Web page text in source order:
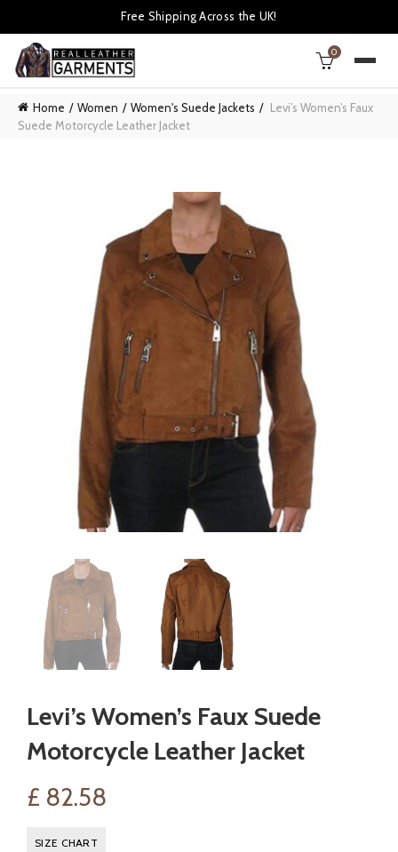
Free Shipping Across the UK!
0
Home Women Women's Suede Jackets
Levi’s Women’s Faux
Suede Motorcycle Leather Jacket
Levi’s Women’s Faux Suede
Motorcycle Leather Jacket
£ 82.58
SIZE CHART